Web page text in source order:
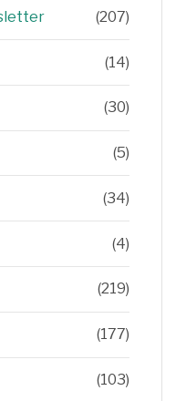
(207)
(14)
(30)
(5)
(34)
(4)
(219)
(177)
(103)